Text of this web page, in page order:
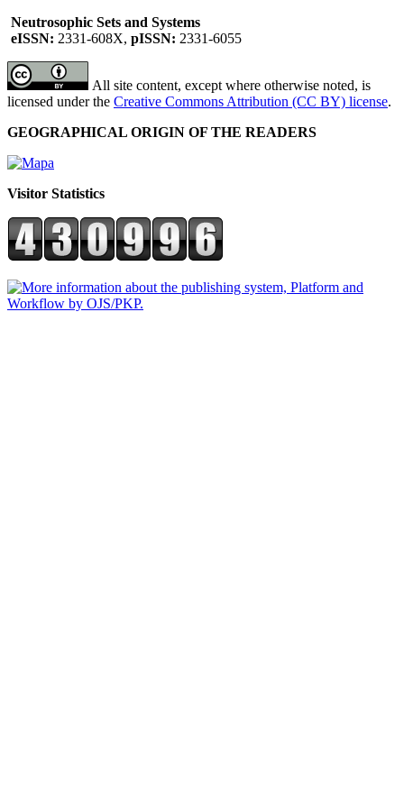
Neutrosophic Sets and Systems
eISSN: 2331-608X, pISSN: 2331-6055
All site content, except where otherwise noted, is
licensed under the Creative Commons Attribution (CC BY) license.
GEOGRAPHICAL ORIGIN OF THE READERS
Visitor Statistics